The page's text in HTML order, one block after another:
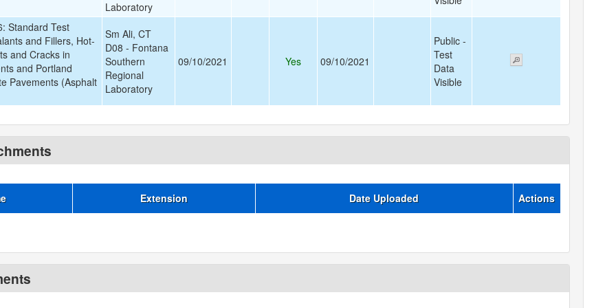
Laboratory
Standard Test
and Fillers, Hot-
and Cracks in
and Portland
Pavements (Asphalt
Sm Ali, CT
D08 - Fontana
Southern
Regional
Laboratory
09/10/2021 Yes 09/10/2021
Public -
Test
Data
Visible
Extension Date Uploaded Actions